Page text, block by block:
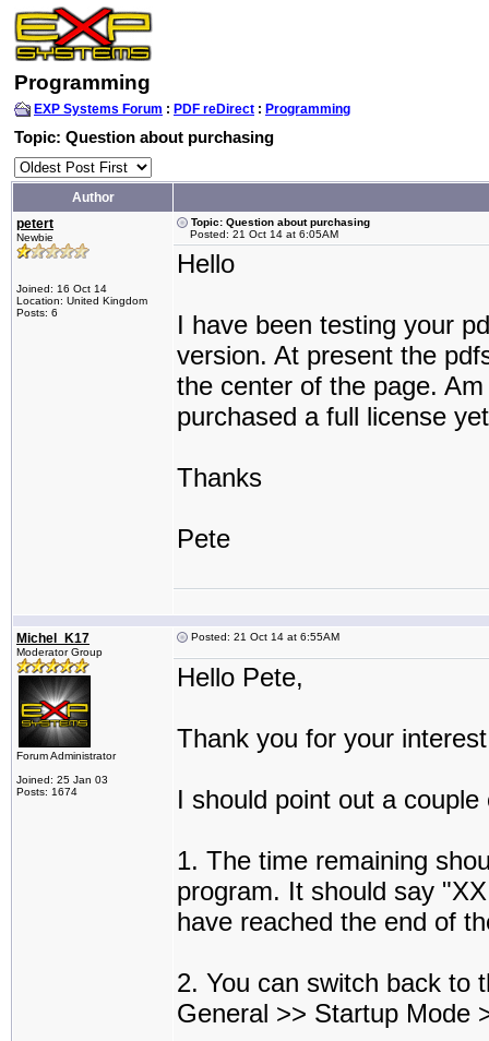
Programming
EXP Systems Forum : PDF reDirect : Programming
Topic: Question about purchasing
Author
petert
Newbie
Joined: 16 Oct 14
Location: United Kingdom
Posts: 6
Topic: Question about purchasing
Posted: 21 Oct 14 at 6:05AM
Hello
I have been testing your
version. At present the
the center of the page.
purchased a full license
Thanks
Pete
Michel_K17
Moderator Group
Forum Administrator
Joined: 25 Jan 03
Posts: 1674
Posted: 21 Oct 14 at 6:55AM
Hello Pete,
Thank you for your
I should point out a
1. The time remaining
program. It should say
have reached the end of
2. You can switch back to
General >> Startup Mode